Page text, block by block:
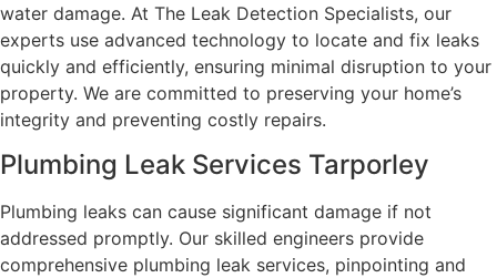
water damage. At The Leak Detection Specialists, our
experts use advanced technology to locate and fix leaks
quickly and efficiently, ensuring minimal disruption to your
property. We are committed to preserving your home’s
integrity and preventing costly repairs.
Plumbing Leak Services Tarporley
Plumbing leaks can cause significant damage if not
addressed promptly. Our skilled engineers provide
comprehensive plumbing leak services, pinpointing and